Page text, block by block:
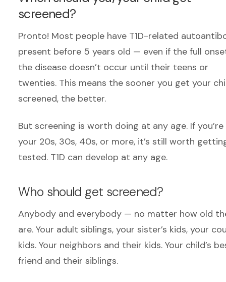
screened?
Pronto! Most people have T1D-related
present before 5 years old — even if the full
the disease doesn’t occur until their teens or
twenties. This means the sooner you get your
screened, the better.
But screening is worth doing at any age. If you’re
your 20s, 30s, 40s, or more, it’s still worth
tested. T1D can develop at any age.
Who should get screened?
Anybody and everybody — no matter how old
are. Your adult siblings, your sister’s kids, your
kids. Your neighbors and their kids. Your child’s
friend and their siblings.